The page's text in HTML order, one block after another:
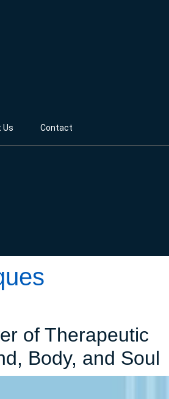
Us Contact
of Therapeutic
Body, and Soul